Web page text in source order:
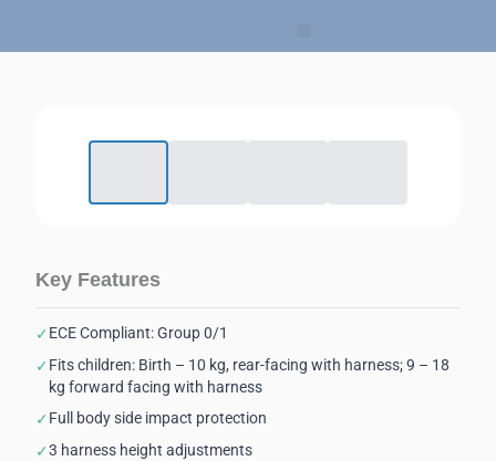
Key Features
✓ ECE Compliant: Group 0/1
✓ Fits children: Birth – 10 kg, rear-facing with harness; 9 – 18
kg forward facing with harness
✓ Full body side impact protection
✓3 harness height adjustments